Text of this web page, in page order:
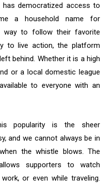
democratized access to
a household name for
way to follow their favorite
to live action, the platform
behind. Whether it is a high
or a local domestic league
to everyone with an
popularity is the sheer
and we cannot always be in
the whistle blows. The
supporters to watch
or even while traveling.